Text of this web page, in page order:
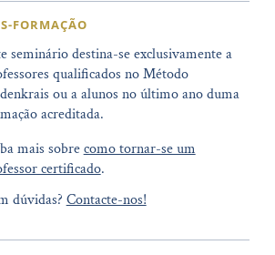
FORMAÇÃO
seminário destina-se exclusivamente a
qualificados no Método
ou a alunos no último ano duma
acreditada.
mais sobrecomo tornar-se um
certificado.
dúvidas?Contacte-nos!